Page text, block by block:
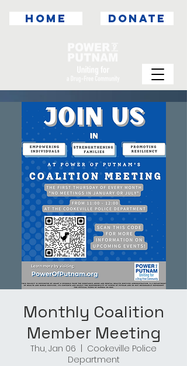
DONATE
HOME
Monthly Coalition
Member Meeting
Thu, Jan 06
Cookeville Police
Department